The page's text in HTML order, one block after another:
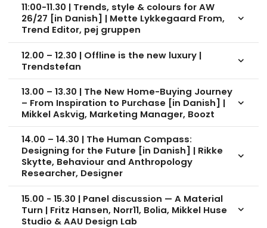
11:00-11.30 | Trends, style & colours for AW
26/27 [in Danish] | Mette Lykkegaard From,
Trend Editor, pej gruppen
keyboard_arrow_down
12.00 – 12.30 | Offline is the new luxury |
Trendstefan
keyboard_arrow_down
13.00 – 13.30 | The New Home-Buying Journey
– From Inspiration to Purchase [in Danish] |
Mikkel Askvig, Marketing Manager, Boozt
keyboard_arrow_down
14.00 – 14.30 | The Human Compass:
Designing for the Future [in Danish] | Rikke
Skytte, Behaviour and Anthropology
Researcher, Designer
keyboard_arrow_down
15.00 - 15.30 | Panel discussion — A Material
Turn | Fritz Hansen, Norr11, Bolia, Mikkel Huse
Studio & AAU Design Lab
keyboard_arrow_down